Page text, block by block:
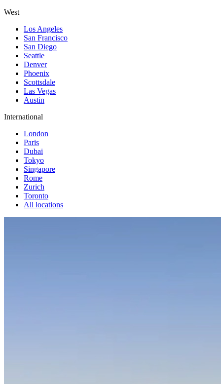
West
Los Angeles
San Francisco
San Diego
Seattle
Denver
Phoenix
Scottsdale
Las Vegas
Austin
International
London
Paris
Dubai
Tokyo
Singapore
Rome
Zurich
Toronto
All locations